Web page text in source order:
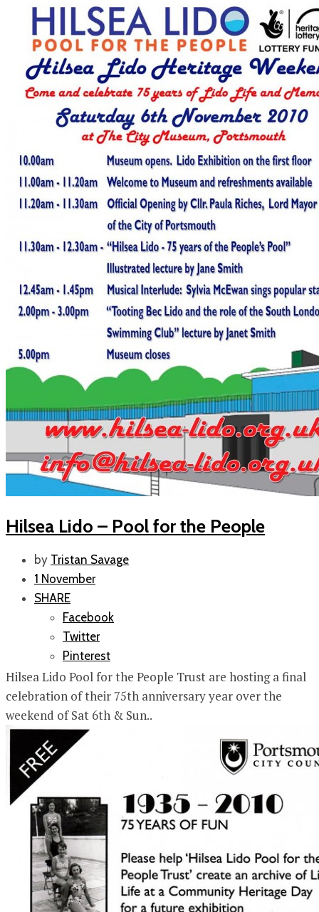
Hilsea Lido – Pool for the People
by Tristan Savage
1 November
SHARE
Facebook
Twitter
Pinterest
Hilsea Lido Pool for the People Trust are hosting a final
celebration of their 75th anniversary year over the
weekend of Sat 6th & Sun..